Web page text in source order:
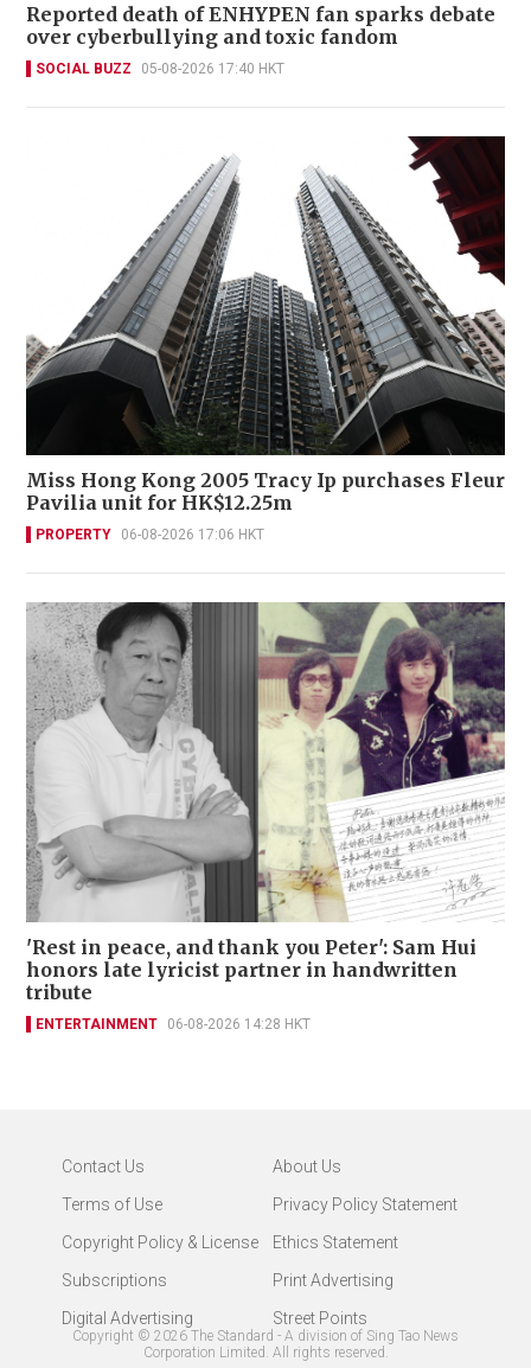
Reported death of ENHYPEN fan sparks debate
over cyberbullying and toxic fandom
SOCIAL BUZZ 05-08-2026 17:40 HKT
Miss Hong Kong 2005 Tracy Ip purchases Fleur
Pavilia unit for HK$12.25m
PROPERTY 06-08-2026 17:06 HKT
'Rest in peace, and thank you Peter': Sam Hui
honors late lyricist partner in handwritten
tribute
ENTERTAINMENT 06-08-2026 14:28 HKT
Contact Us
About Us
Terms of Use
Privacy Policy Statement
Copyright Policy & License
Ethics Statement
Subscriptions
Print Advertising
Digital Advertising
Street Points
Copyright © 2026 The Standard - A division of Sing Tao News
Corporation Limited. All rights reserved.